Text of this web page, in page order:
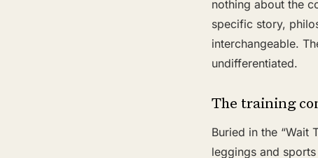
nothing about the
specific story,
interchangeable.
undifferentiated.
The training
Buried in the “Wait
leggings and